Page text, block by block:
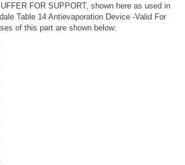
FOR SUPPORT, shown here as used in
Table 14 Antievaporation Device -Valid For
of this part are shown below: